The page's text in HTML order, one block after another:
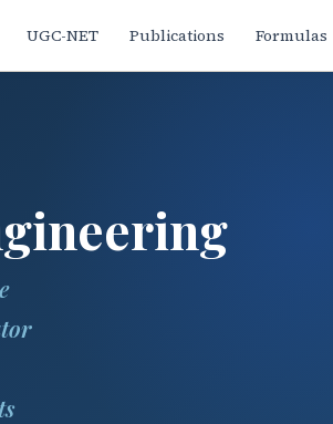
UGC-NET Publications Formulas